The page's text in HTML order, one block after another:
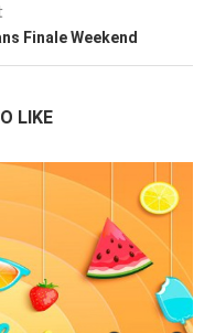
Finale Weekend
LIKE